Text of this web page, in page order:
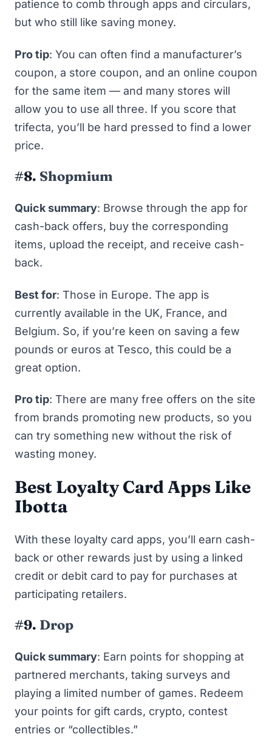
patience to comb through apps and circulars,
but who still like saving money.
Pro tip: You can often find a manufacturer’s
coupon, a store coupon, and an online coupon
for the same item — and many stores will
allow you to use all three. If you score that
trifecta, you’ll be hard pressed to find a lower
price.
#8. Shopmium
Quick summary: Browse through the app for
cash-back offers, buy the corresponding
items, upload the receipt, and receive cash-
back.
Best for: Those in Europe. The app is
currently available in the UK, France, and
Belgium. So, if you’re keen on saving a few
pounds or euros at Tesco, this could be a
great option.
Pro tip: There are many free offers on the site
from brands promoting new products, so you
can try something new without the risk of
wasting money.
Best Loyalty Card Apps Like
Ibotta
With these loyalty card apps, you’ll earn cash-
back or other rewards just by using a linked
credit or debit card to pay for purchases at
participating retailers.
#9. Drop
Quick summary: Earn points for shopping at
partnered merchants, taking surveys and
playing a limited number of games. Redeem
your points for gift cards, crypto, contest
entries or “collectibles.”